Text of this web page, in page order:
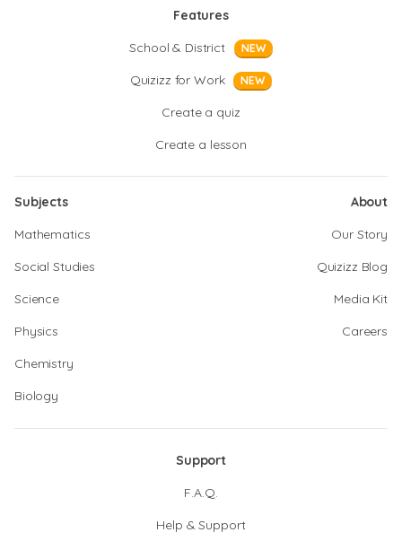
Features
School & District
NEW
Quizizz for Work NEW
Create a quiz
Create a lesson
Subjects
Mathematics
Social Studies
Science
Physics
Chemistry
Biology
About
Our Story
Quizizz Blog
Media Kit
Careers
Support
F.A.Q.
Help & Support